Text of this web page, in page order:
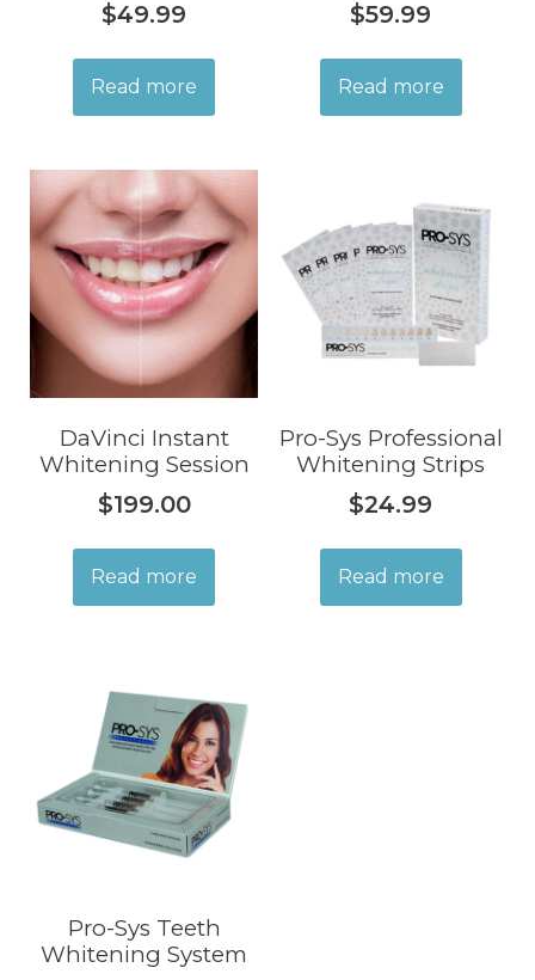
$49.99
Read more
$59.99
Read more
DaVinci Instant
Whitening Session
$199.00
Read more
Pro-Sys Professional
Whitening Strips
$24.99
Read more
Pro-Sys Teeth
Whitening System